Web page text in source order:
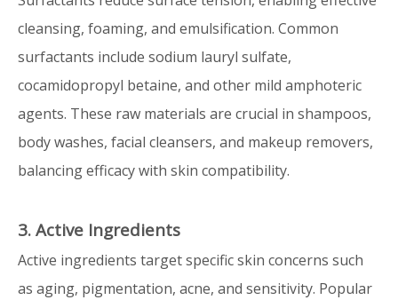
cleansing, foaming, and emulsification. Common
surfactants include sodium lauryl sulfate,
cocamidopropyl betaine, and other mild amphoteric
agents. These raw materials are crucial in shampoos,
body washes, facial cleansers, and makeup removers,
balancing efficacy with skin compatibility.
3. Active Ingredients
Active ingredients target specific skin concerns such
as aging, pigmentation, acne, and sensitivity. Popular